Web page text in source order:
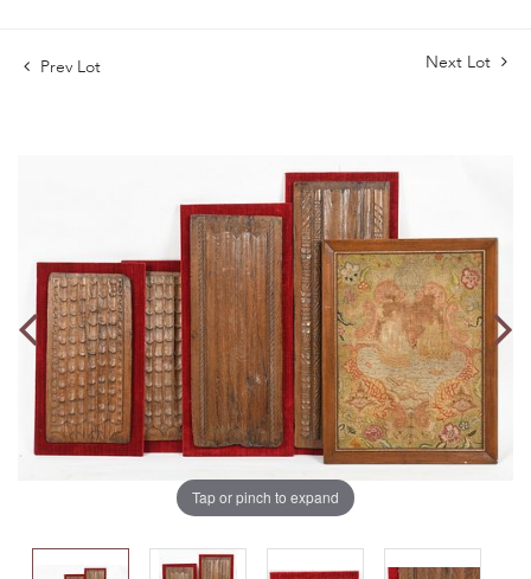
Prev Lot Next Lot
Tap or pinch to expand